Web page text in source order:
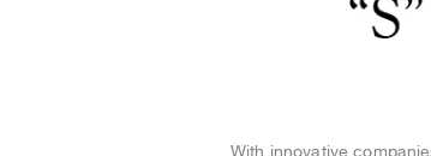
With innovative